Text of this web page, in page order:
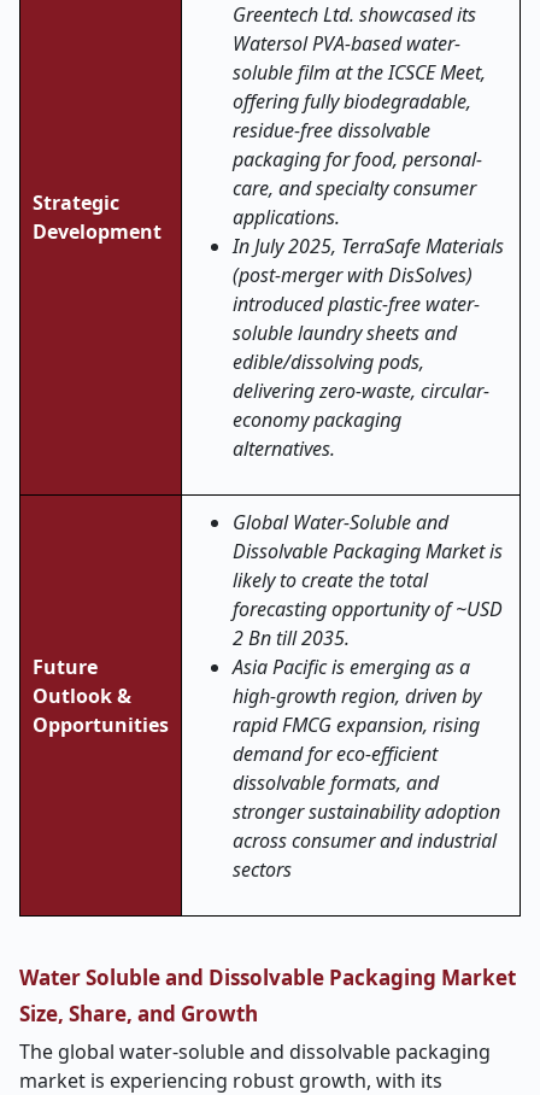
Strategic
Development
Greentech Ltd. showcased its
Watersol PVA-based water-
soluble film at the ICSCE Meet,
offering fully biodegradable,
residue-free dissolvable
packaging for food, personal-
care, and specialty consumer
applications.
In July 2025, TerraSafe Materials
(post-merger with DisSolves)
introduced plastic-free water-
soluble laundry sheets and
edible/dissolving pods,
delivering zero-waste, circular-
economy packaging
alternatives.
Future
Outlook &
Opportunities
Global Water-Soluble and
Dissolvable Packaging Market is
likely to create the total
forecasting opportunity of ~USD
2 Bn till 2035.
Asia Pacific is emerging as a
high-growth region, driven by
rapid FMCG expansion, rising
demand for eco-efficient
dissolvable formats, and
stronger sustainability adoption
across consumer and industrial
sectors
Water Soluble and Dissolvable Packaging Market
Size, Share, and Growth
The global water-soluble and dissolvable packaging
market is experiencing robust growth, with its